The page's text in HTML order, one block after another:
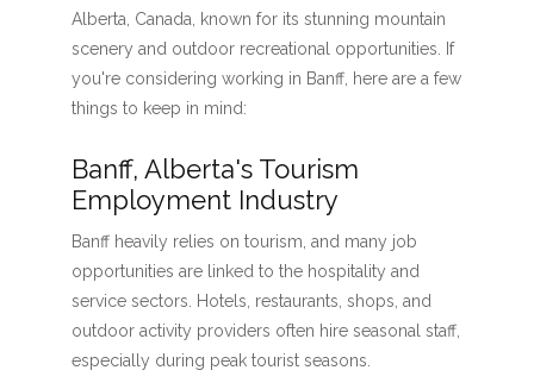
Alberta, Canada, known for its stunning mountain
scenery and outdoor recreational opportunities. If
you're considering working in Banff, here are a few
things to keep in mind:
Banff, Alberta's Tourism
Employment Industry
Banff heavily relies on tourism, and many job
opportunities are linked to the hospitality and
service sectors. Hotels, restaurants, shops, and
outdoor activity providers often hire seasonal staff,
especially during peak tourist seasons.